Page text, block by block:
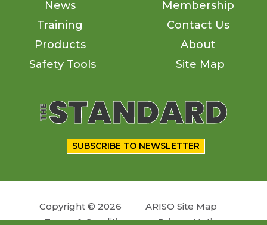
News
Training
Products
Safety Tools
Membership
Contact Us
About
Site Map
SUBSCRIBE TO NEWSLETTER
Copyright © 2026
ARISO Site Map
Terms & Conditions
Privacy Notice